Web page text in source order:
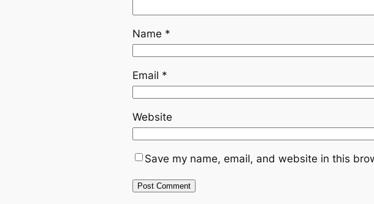
Name *
Email *
Website
Save my name, email, and website in this